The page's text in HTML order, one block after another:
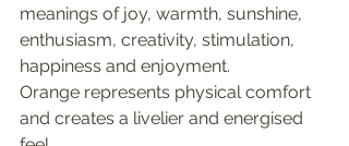
meanings of joy, warmth, sunshine,
enthusiasm, creativity, stimulation,
happiness and enjoyment.
Orange represents physical comfort
and creates a livelier and energised